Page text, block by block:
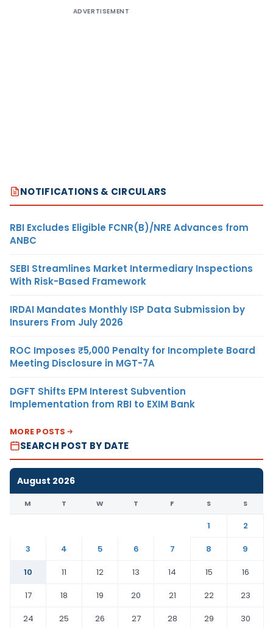
ADVERTISEMENT
NOTIFICATIONS & CIRCULARS
RBI Excludes Eligible FCNR(B)/NRE Advances from
ANBC
SEBI Streamlines Market Intermediary Inspections
With Risk-Based Framework
IRDAI Mandates Monthly ISP Data Submission by
Insurers From July 2026
ROC Imposes ₹5,000 Penalty for Incomplete Board
Meeting Disclosure in MGT-7A
DGFT Shifts EPM Interest Subvention
Implementation from RBI to EXIM Bank
MORE POSTS
SEARCH POST BY DATE
August 2026
M T W T F S S
1
2
3
4 5 6 7 8
9
10
11 12 13 14 15
16
17
18 19 20 21 22
23
24
25 26 27 28 29
30